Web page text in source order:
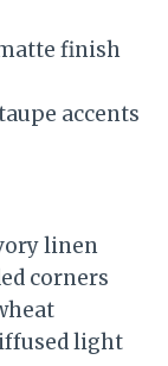
finish
accents
linen
corners
light